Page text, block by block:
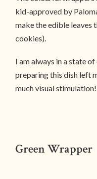
kid-approved by
make the edible leaves
cookies).
I am always in a state
preparing this dish left
much visual stimulation!
Green Wrapper